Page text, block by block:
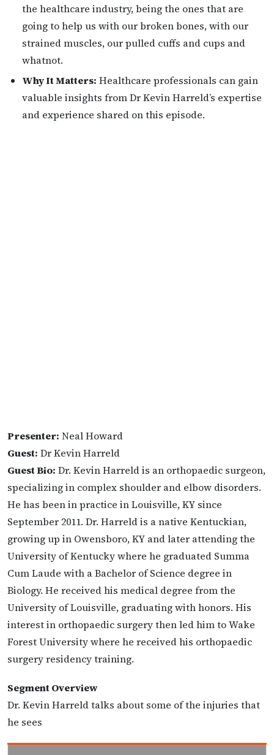
the healthcare industry, being the ones that are
going to help us with our broken bones, with our
strained muscles, our pulled cuffs and cups and
whatnot.
Why It Matters: Healthcare professionals can gain
valuable insights from Dr Kevin Harreld’s expertise
and experience shared on this episode.
Presenter: Neal Howard
Guest: Dr Kevin Harreld
Guest Bio: Dr. Kevin Harreld is an orthopaedic surgeon,
specializing in complex shoulder and elbow disorders.
He has been in practice in Louisville, KY since
September 2011. Dr. Harreld is a native Kentuckian,
growing up in Owensboro, KY and later attending the
University of Kentucky where he graduated Summa
Cum Laude with a Bachelor of Science degree in
Biology. He received his medical degree from the
University of Louisville, graduating with honors. His
interest in orthopaedic surgery then led him to Wake
Forest University where he received his orthopaedic
surgery residency training.
Segment Overview
Dr. Kevin Harreld talks about some of the injuries that
he sees